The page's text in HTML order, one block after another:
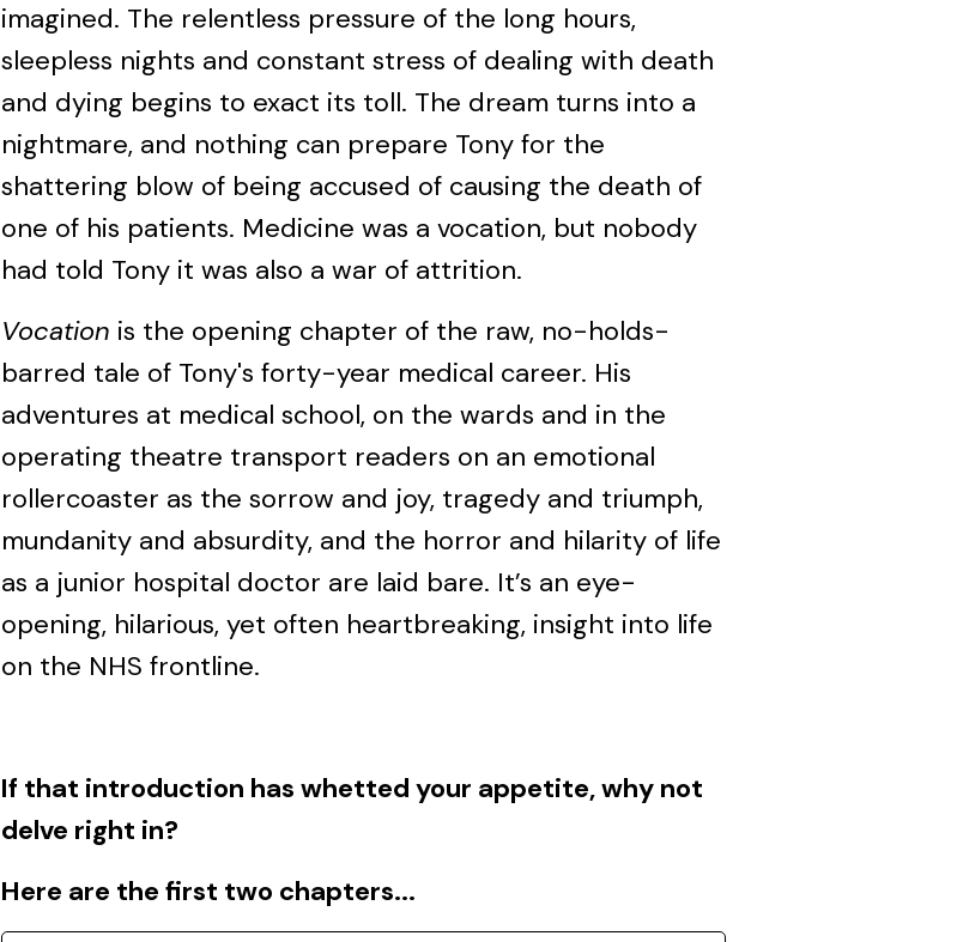
imagined. The relentless pressure of the long hours,
sleepless nights and constant stress of dealing with death
and dying begins to exact its toll. The dream turns into a
nightmare, and nothing can prepare Tony for the
shattering blow of being accused of causing the death of
one of his patients. Medicine was a vocation, but nobody
had told Tony it was also a war of attrition.
Vocation is the opening chapter of the raw, no-holds-
barred tale of Tony's forty-year medical career. His
adventures at medical school, on the wards and in the
operating theatre transport readers on an emotional
rollercoaster as the sorrow and joy, tragedy and triumph,
mundanity and absurdity, and the horror and hilarity of life
as a junior hospital doctor are laid bare. It’s an eye-
opening, hilarious, yet often heartbreaking, insight into life
on the NHS frontline.
If that introduction has whetted your appetite, why not
delve right in?
Here are the first two chapters...